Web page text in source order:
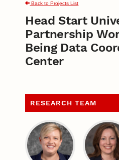
Back to Projects List
Head Start
Partnership
Being Data
Center
RESEARCH TEAM